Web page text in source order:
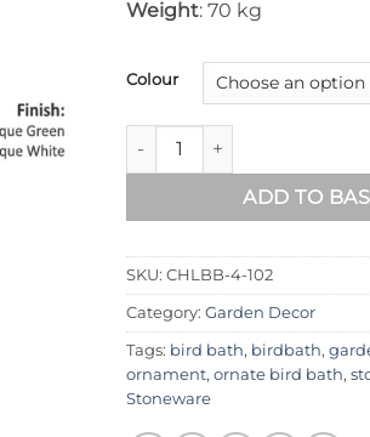
Weight: 70 kg
Colour
Cherub Left Stone Bird Bath
ADD TO
SKU: CHLBB-4-102
Category: Garden Decor
Tags: bird bath, birdbath,
ornament, ornate bird bath,
Stoneware